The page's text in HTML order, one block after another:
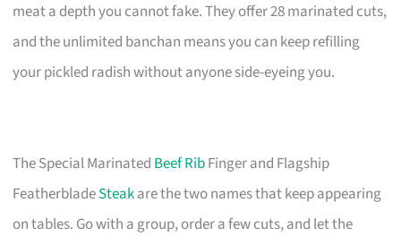
meat a depth you cannot fake. They offer 28 marinated cuts,
and the unlimited banchan means you can keep refilling
your pickled radish without anyone side-eyeing you.
The Special Marinated Beef RibFinger and Flagship
FeatherbladeSteakare the two names that keep appearing
on tables. Go with a group, order a few cuts, and let the